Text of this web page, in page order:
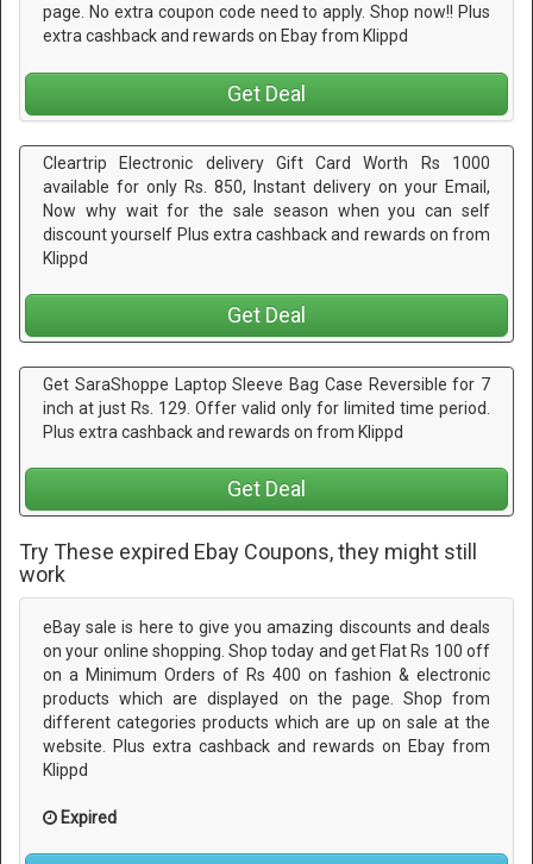
page. No extra coupon code need to apply. Shop now!! Plus
extra cashback and rewards on Ebay from Klippd
Get Deal
Cleartrip Electronic delivery Gift Card Worth Rs 1000
available for only Rs. 850, Instant delivery on your Email,
Now why wait for the sale season when you can self
discount yourself Plus extra cashback and rewards on from
Klippd
Get Deal
Get SaraShoppe Laptop Sleeve Bag Case Reversible for 7
inch at just Rs. 129. Offer valid only for limited time period.
Plus extra cashback and rewards on from Klippd
Get Deal
Try These expired Ebay Coupons, they might still
work
eBay sale is here to give you amazing discounts and deals
on your online shopping. Shop today and get Flat Rs 100 off
on a Minimum Orders of Rs 400 on fashion & electronic
products which are displayed on the page. Shop from
different categories products which are up on sale at the
website. Plus extra cashback and rewards on Ebay from
Klippd
Expired